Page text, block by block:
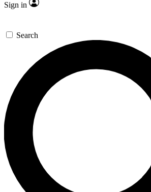
Sign in
Search